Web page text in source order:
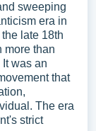
sweeping
era in
late 18th
more than
was an
that
The era
strict